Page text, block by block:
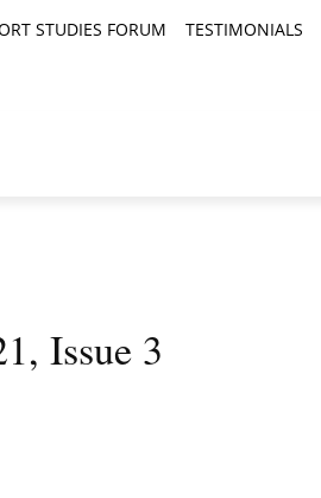
STUDIES FORUM TESTIMONIALS
Issue 3